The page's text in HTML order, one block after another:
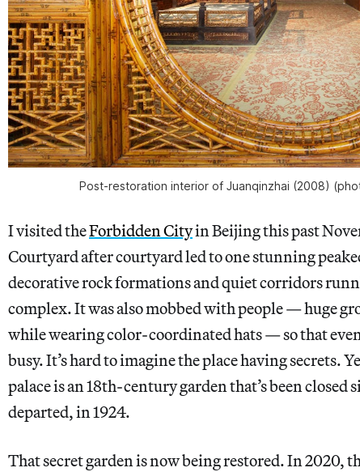
Post-restoration interior of Juanqinzhai (2008)
I visited theForbidden Cityin Beijing this past
Courtyard after courtyard led to one stunning
decorative rock formations and quiet corridors
complex. It was also mobbed with people — huge
while wearing color-coordinated hats — so that
busy. It’s hard to imagine the place having secrets.
palace is an 18th-century garden that’s been closed
departed, in 1924.
That secret garden is now being restored. In 2020,